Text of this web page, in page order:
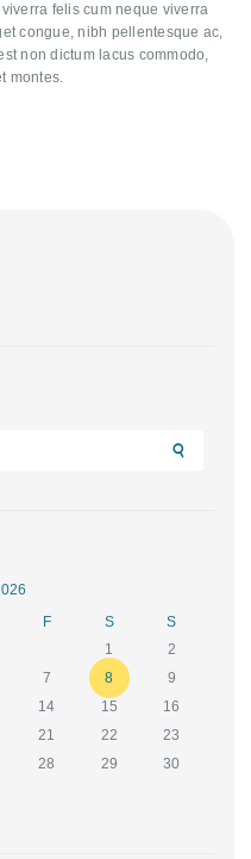
felis cum neque viverra
congue, nibh pellentesque ac,
non dictum lacus commodo,
montes.
F S
S
1
2
7 8
9
14 15
16
21 22
23
28 29
30